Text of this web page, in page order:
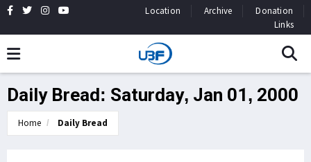
Location Archive
Donation
Links
Daily Bread: Saturday, Jan 01, 2000
Home Daily Bread